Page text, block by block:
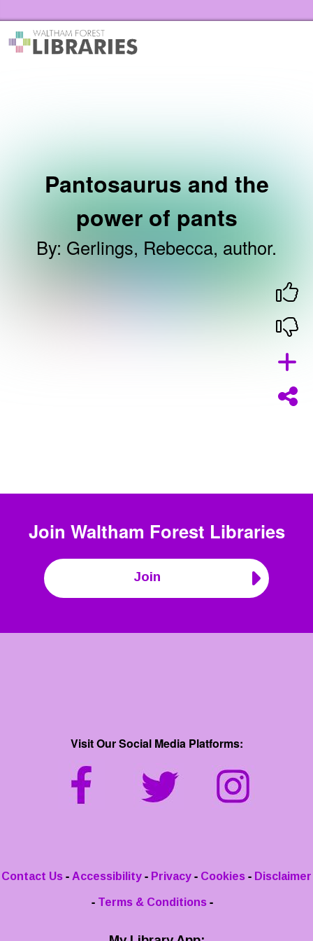
Pantosaurus and the
power of pants
By: Gerlings, Rebecca, author.
Join Waltham Forest Libraries
Join
Visit Our Social Media Platforms:
Contact Us - Accessibility - Privacy - Cookies - Disclaimer
- Terms & Conditions -